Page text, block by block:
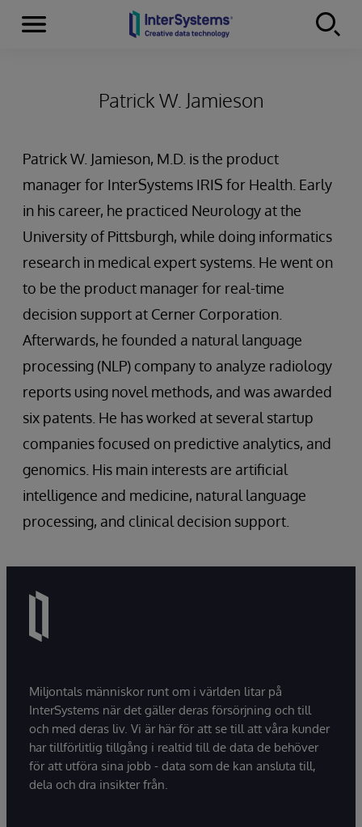
Skip to content
Menu
Patrick W. Jamieson
Patrick W. Jamieson, M.D. is the product
manager for InterSystems IRIS for Health. Early
in his career, he practiced Neurology at the
University of Pittsburgh, while doing informatics
research in medical expert systems. He went on
to be the product manager for real-time
decision support at Cerner Corporation.
Afterwards, he founded a natural language
processing (NLP) company to analyze radiology
reports using novel methods, and was awarded
six patents. He has worked at several startup
companies focused on predictive analytics, and
genomics. His main interests are artificial
intelligence and medicine, natural language
processing, and clinical decision support.
Miljontals människor runt om i världen litar på
InterSystems när det gäller deras försörjning och till
och med deras liv. Vi är här för att se till att våra kunder
har tillförlitlig tillgång i realtid till de data de behöver
för att utföra sina jobb - data som de kan ansluta till,
dela och dra insikter från.